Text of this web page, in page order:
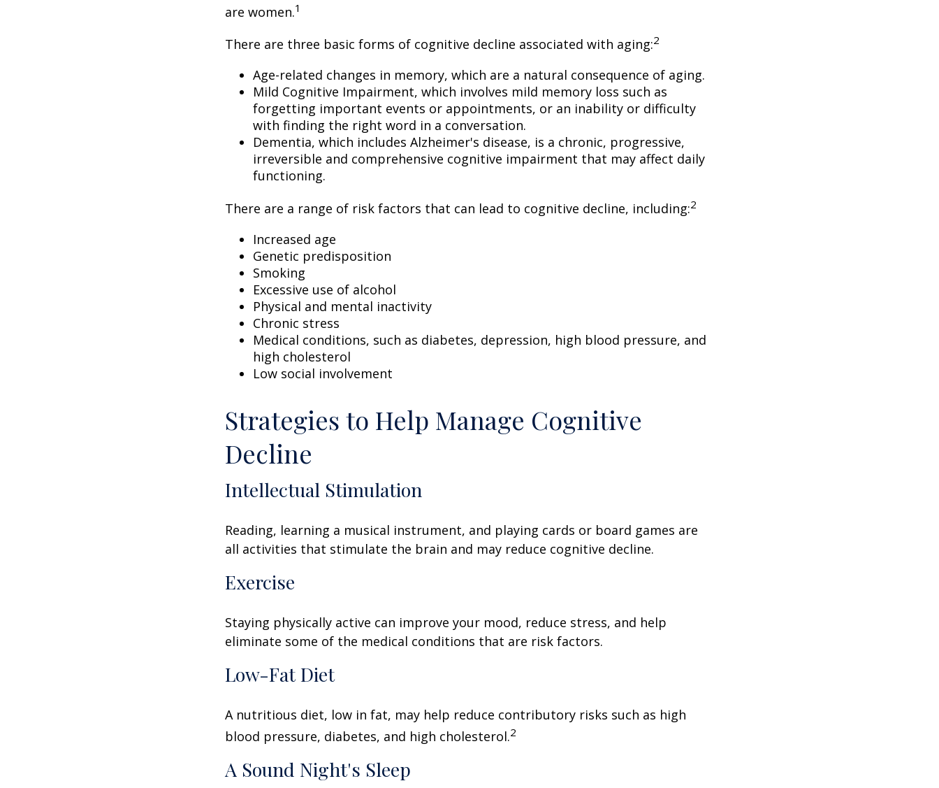
are women.1
There are three basic forms of cognitive decline associated with aging:2
Age-related changes in memory, which are a natural consequence of aging.
Mild Cognitive Impairment, which involves mild memory loss such as
forgetting important events or appointments, or an inability or difficulty
with finding the right word in a conversation.
Dementia, which includes Alzheimer's disease, is a chronic, progressive,
irreversible and comprehensive cognitive impairment that may affect daily
functioning.
There are a range of risk factors that can lead to cognitive decline, including:2
Increased age
Genetic predisposition
Smoking
Excessive use of alcohol
Physical and mental inactivity
Chronic stress
Medical conditions, such as diabetes, depression, high blood pressure, and
high cholesterol
Low social involvement
Strategies to Help Manage Cognitive
Decline
Intellectual Stimulation
Reading, learning a musical instrument, and playing cards or board games are
all activities that stimulate the brain and may reduce cognitive decline.
Exercise
Staying physically active can improve your mood, reduce stress, and help
eliminate some of the medical conditions that are risk factors.
Low-Fat Diet
A nutritious diet, low in fat, may help reduce contributory risks such as high
blood pressure, diabetes, and high cholesterol.2
A Sound Night's Sleep